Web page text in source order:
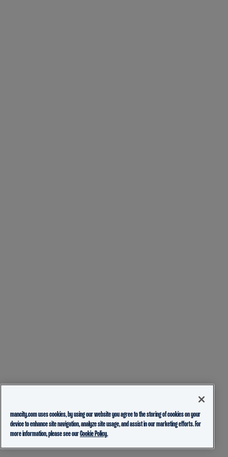
mancity.com uses cookies, by using our website you agree to the storing of cookies on your
device to enhance site navigation, analyze site usage, and assist in our marketing efforts. For
more information, please see ourCookie Policy.